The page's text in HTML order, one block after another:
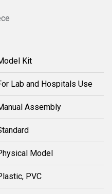
Kit
Lab and Hospitals Use
Assembly
Model
PVC